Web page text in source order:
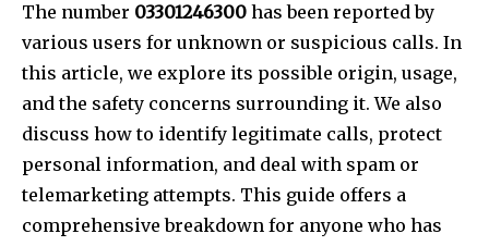
The number 03301246300 has been reported by
various users for unknown or suspicious calls. In
this article, we explore its possible origin, usage,
and the safety concerns surrounding it. We also
discuss how to identify legitimate calls, protect
personal information, and deal with spam or
telemarketing attempts. This guide offers a
comprehensive breakdown for anyone who has